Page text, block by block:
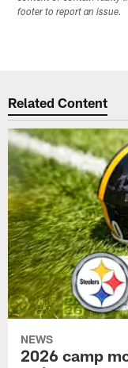
footer to report an issue.
Related Content
NEWS
2026 camp